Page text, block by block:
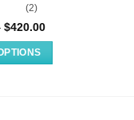
(2)
$420.00Price